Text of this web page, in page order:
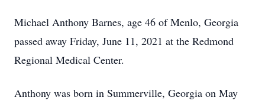
Michael Anthony Barnes, age 46 of Menlo, Georgia
passed away Friday, June 11, 2021 at the Redmond
Regional Medical Center.
Anthony was born in Summerville, Georgia on May